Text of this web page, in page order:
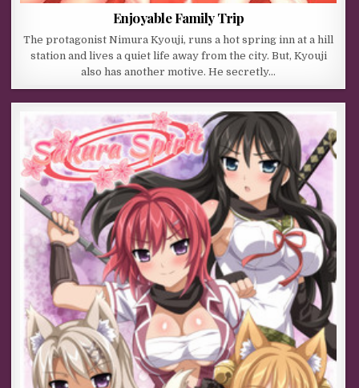
Enjoyable Family Trip
The protagonist Nimura Kyouji, runs a hot spring inn at a hill
station and lives a quiet life away from the city. But, Kyouji
also has another motive. He secretly…